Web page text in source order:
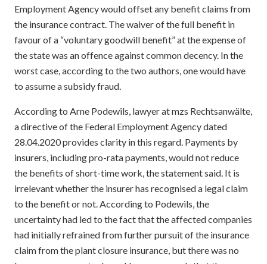
Employment Agency would offset any benefit claims from
the insurance contract. The waiver of the full benefit in
favour of a “voluntary goodwill benefit” at the expense of
the state was an offence against common decency. In the
worst case, according to the two authors, one would have
to assume a subsidy fraud.
According to Arne Podewils, lawyer at mzs Rechtsanwälte,
a directive of the Federal Employment Agency dated
28.04.2020 provides clarity in this regard. Payments by
insurers, including pro-rata payments, would not reduce
the benefits of short-time work, the statement said. It is
irrelevant whether the insurer has recognised a legal claim
to the benefit or not. According to Podewils, the
uncertainty had led to the fact that the affected companies
had initially refrained from further pursuit of the insurance
claim from the plant closure insurance, but there was no